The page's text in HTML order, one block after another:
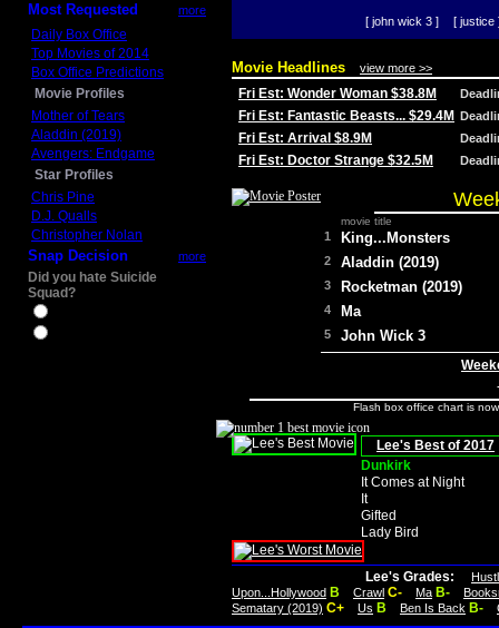
Most Requested more
Daily Box Office
Top Movies of 2014
Box Office Predictions
Movie Profiles
Mother of Tears
Aladdin (2019)
Avengers: Endgame
Star Profiles
Chris Pine
D.J. Qualls
Christopher Nolan
Snap Decision more
Did you hate Suicide
Squad?
[ john wick 3 ] [ justice
Movie Headlines view more >>
Fri Est: Wonder Woman $38.8M
Fri Est: Fantastic Beasts... $29.4M
Fri Est: Arrival $8.9M
Fri Est: Doctor Strange $32.5M
movie title
1 King...Monsters
2 Aladdin (2019)
3 Rocketman (2019)
4 Ma
5 John Wick 3
Flash box office chart is
Lee's Best of 2017
Dunkirk
It Comes at Night
It
Gifted
Lady Bird
Lee's Grades:
Upon...Hollywood B Crawl C- Ma B-
Sematary (2019) C+ Us B Ben Is Back B-